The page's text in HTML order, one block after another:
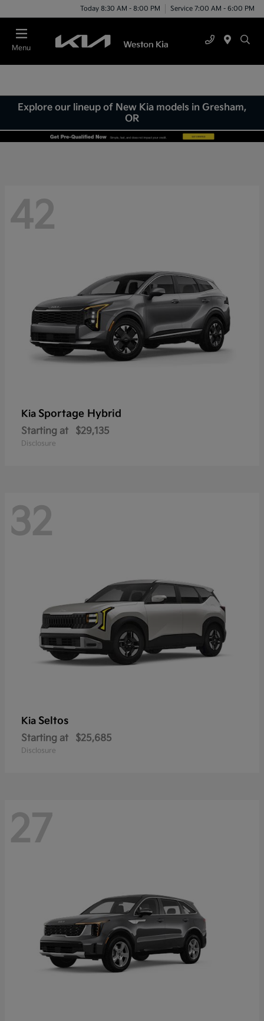
Today 8:30 AM - 8:00 PM Service 7:00 AM - 6:00 PM
Menu
Explore our lineup of New Kia models in Gresham,
OR
42
Kia Sportage Hybrid
Starting at $29,135
Disclosure
32
Kia Seltos
Starting at $25,685
Disclosure
27